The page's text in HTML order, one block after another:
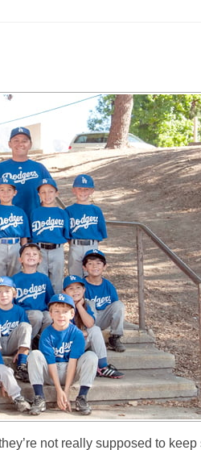
not really supposed to keep